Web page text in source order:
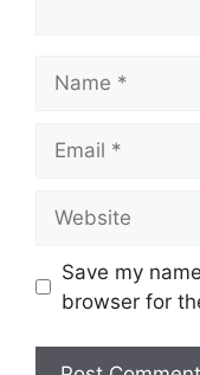
Save my
browser for